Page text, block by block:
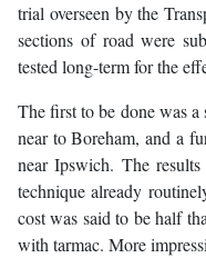
trial overseen by the
sections of road were
tested long-term for the
The first to be done was
near to Boreham, and a
near Ipswich. The
technique already
cost was said to be half
with tarmac. More